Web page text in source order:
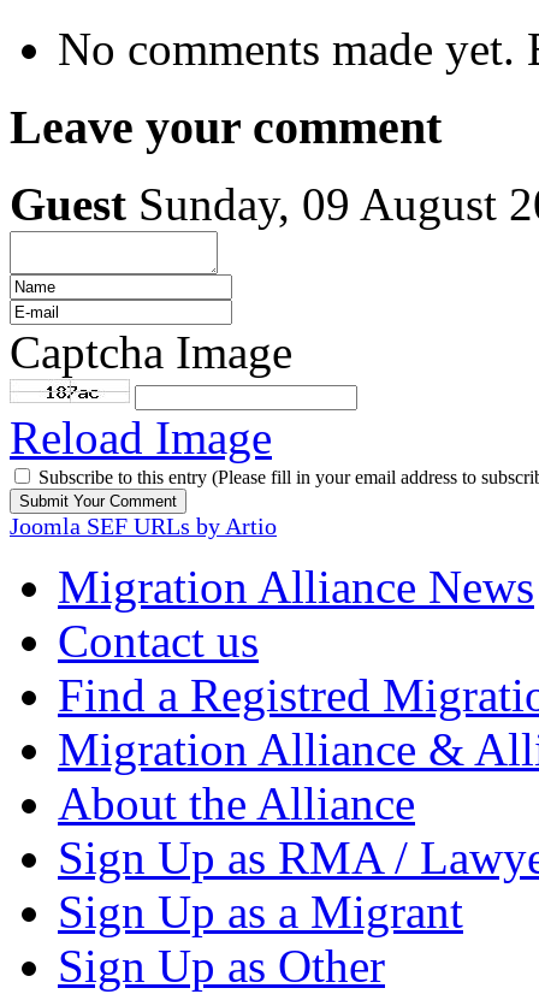
No comments made
Leave your comment
Guest Sunday, 09 August
Captcha Image
Reload Image
Subscribe to this entry (Please fill in your email address to
Joomla SEF URLs by Artio
Migration Alliance News
Contact us
Find a Registred
Migration Alliance &
About the Alliance
Sign Up as RMA /
Sign Up as a Migrant
Sign Up as Other